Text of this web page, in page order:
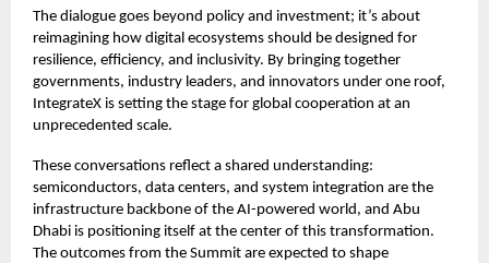
The dialogue goes beyond policy and investment; it’s about
reimagining how digital ecosystems should be designed for
resilience, efficiency, and inclusivity. By bringing together
governments, industry leaders, and innovators under one roof,
IntegrateX is setting the stage for global cooperation at an
unprecedented scale.
These conversations reflect a shared understanding:
semiconductors, data centers, and system integration are the
infrastructure backbone of the AI-powered world, and Abu
Dhabi is positioning itself at the center of this transformation.
The outcomes from the Summit are expected to shape